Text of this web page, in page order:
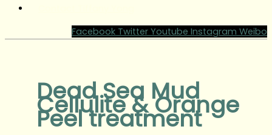
Facebook Twitter Youtube Instagram Weibo
Dead Sea Mud
Cellulite & Orange
Peel treatment